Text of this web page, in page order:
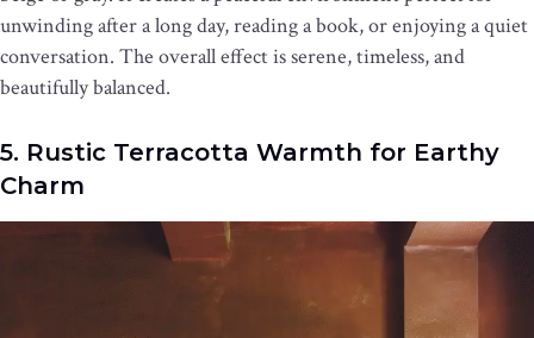
unwinding after a long day, reading a book, or enjoying a quiet
conversation. The overall effect is serene, timeless, and
beautifully balanced.
5. Rustic Terracotta Warmth for Earthy
Charm